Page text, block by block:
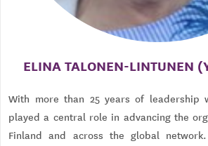
ELINA TALONEN-LINTUNEN
With more than 25 years of leadership
played a central role in advancing the
Finland and across the global